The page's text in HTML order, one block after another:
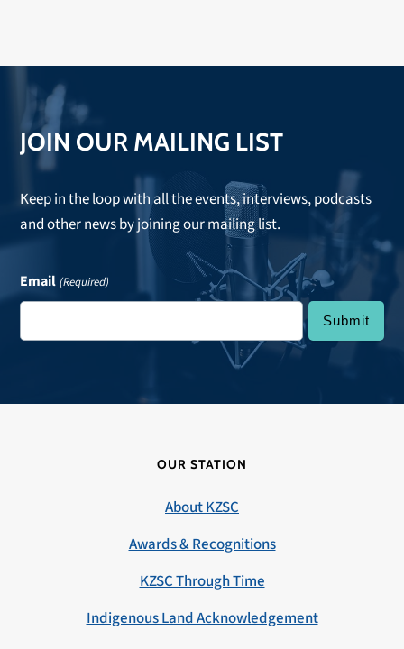
JOIN OUR MAILING LIST
Keep in the loop with all the events, interviews, podcasts
and other news by joining our mailing list.
Email (Required)
OUR STATION
About KZSC
Awards & Recognitions
KZSC Through Time
Indigenous Land Acknowledgement